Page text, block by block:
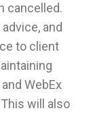
cancelled.
and
to client
WebEx
will also